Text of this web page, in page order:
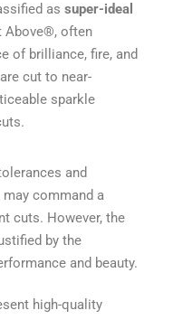
as super-ideal
Above®, often
of brilliance, fire, and
cut to near-
sparkle
and
command a
cuts. However, the
by the
and beauty.
high-quality